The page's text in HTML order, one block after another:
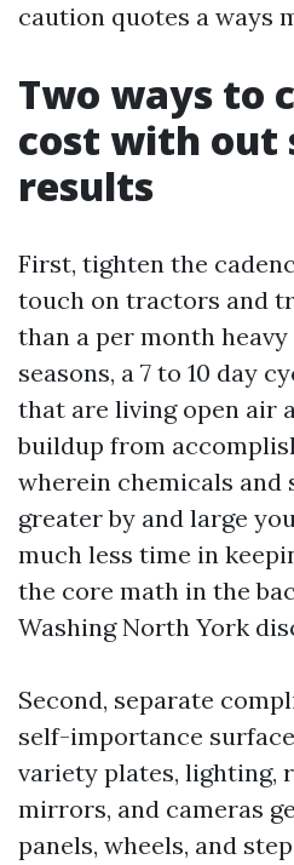
caution quotes a ways
Two ways to
cost with out
results
First, tighten the
touch on tractors and
than a per month
seasons, a 7 to 10 day
that are living open air
buildup from
wherein chemicals and
greater by and large
much less time in
the core math in the
Washing North York
Second, separate
self-importance
variety plates, lighting,
mirrors, and cameras
panels, wheels, and